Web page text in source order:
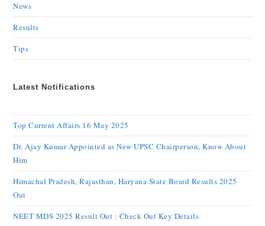
News
Results
Tips
Latest Notifications
Top Current Affairs 16 May 2025
Dr. Ajay Kumar Appointed as New UPSC Chairperson, Know About
Him
Himachal Pradesh, Rajasthan, Haryana State Board Results 2025
Out
NEET MDS 2025 Result Out : Check Out Key Details